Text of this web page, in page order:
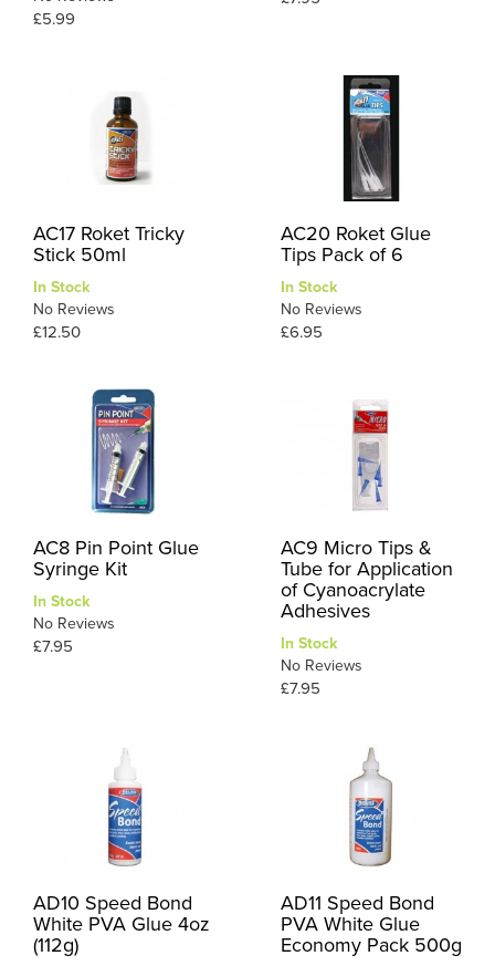
£5.99
AC17 Roket Tricky
Stick 50ml
In Stock
No Reviews
£12.50
AC20 Roket Glue
Tips Pack of 6
In Stock
No Reviews
£6.95
AC8 Pin Point Glue
Syringe Kit
In Stock
No Reviews
£7.95
AC9 Micro Tips &
Tube for Application
of Cyanoacrylate
Adhesives
In Stock
No Reviews
£7.95
AD10 Speed Bond
White PVA Glue 4oz
(112g)
AD11 Speed Bond
PVA White Glue
Economy Pack 500g